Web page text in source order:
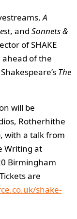
A
, and Sonnets &
of SHAKE
of the
The
will be
Rotherhithe
with a talk from
Writing at
Birmingham
are
shake-